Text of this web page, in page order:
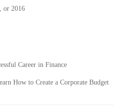
or 2016
Career in Finance
How to Create a Corporate Budget